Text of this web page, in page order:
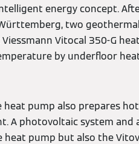
energy concept.
two
Vitocal 350-G
by underfloor
heat pump also prepares
A photovoltaic system
heat pump but also the